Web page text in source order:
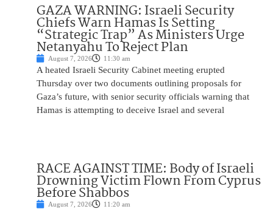
GAZA WARNING: Israeli Security
Chiefs Warn Hamas Is Setting
“Strategic Trap” As Ministers Urge
Netanyahu To Reject Plan
August 7, 2026 11:30 am
A heated Israeli Security Cabinet meeting erupted
Thursday over two documents outlining proposals for
Gaza’s future, with senior security officials warning that
Hamas is attempting to deceive Israel and several
RACE AGAINST TIME: Body of Israeli
Drowning Victim Flown From Cyprus
Before Shabbos
August 7, 2026 11:20 am